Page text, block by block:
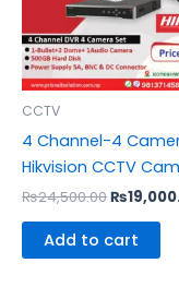
CCTV
4 Channel-4
Hikvision CCTV
₨24,500.00₨
Add to cart